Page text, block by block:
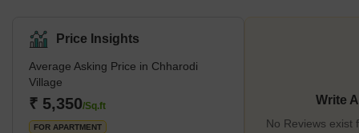
Price Insights
Average Asking Price in Chharodi
Village
₹ 5,350/Sq.ft
FOR APARTMENT
Write
No Reviews exist